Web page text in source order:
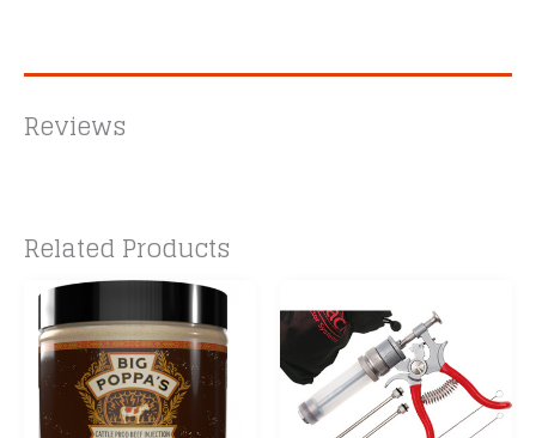
Reviews
Related Products